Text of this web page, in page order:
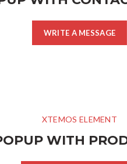
WRITE A MESSAGE
XTEMOS ELEMENT
WITH